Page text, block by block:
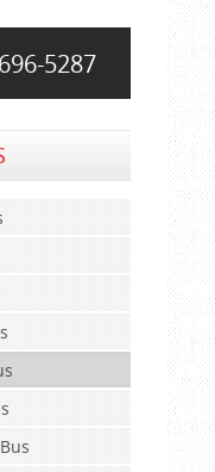
696-5287